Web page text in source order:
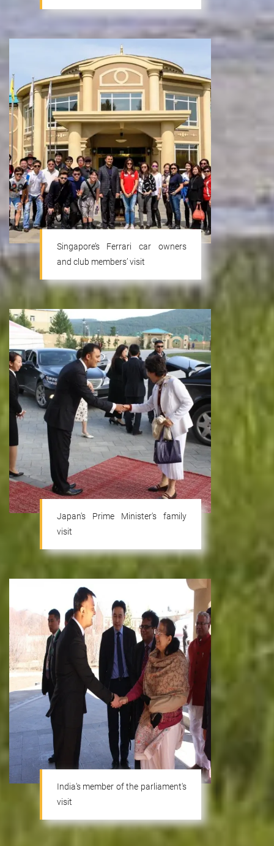
Singapore’s Ferrari car owners
and club members’ visit
Japan's Prime Minister's family
visit
India's member of the parliament's
visit